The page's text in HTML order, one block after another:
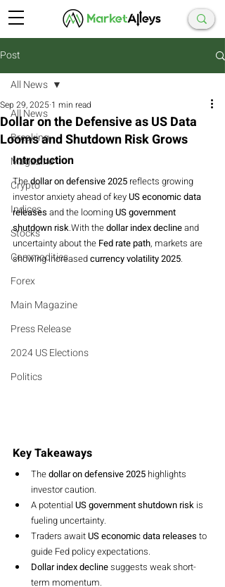
Post
All News
Breaking
Magazine
Crypto
Indices
Stocks
Commodities
Forex
Main Magazine
Press Release
2024 US Elections
Politics
All News
Dollar on the Defensive as US Data
Looms and Shutdown Risk Grows
Sep 29, 2025 1 min read
Introduction
The dollar on defensive 2025 reflects growing
investor anxiety ahead of key US economic data
releases and the looming US government
shutdown risk.With the dollar index decline and
uncertainty about the Fed rate path, markets are
showing increased currency volatility 2025.
Key Takeaways
The dollar on defensive 2025 highlights
investor caution.
A potential US government shutdown risk is
fueling uncertainty.
Traders await US economic data releases to
guide Fed policy expectations.
Dollar index decline suggests weak short-
term momentum.